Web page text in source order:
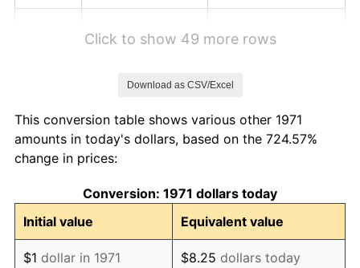
1980 $36.62 13.50%
1981
1982 $42.89 6.16%
1983 $44.27 3.21%
Click to show 49 more rows
Download as CSV/Excel
This conversion table shows various other 1971
amounts in today's dollars, based on the 724.57%
change in prices:
Conversion: 1971 dollars today
Initial value
Equivalent value
$1 dollar in 1971 $8.25 dollars today